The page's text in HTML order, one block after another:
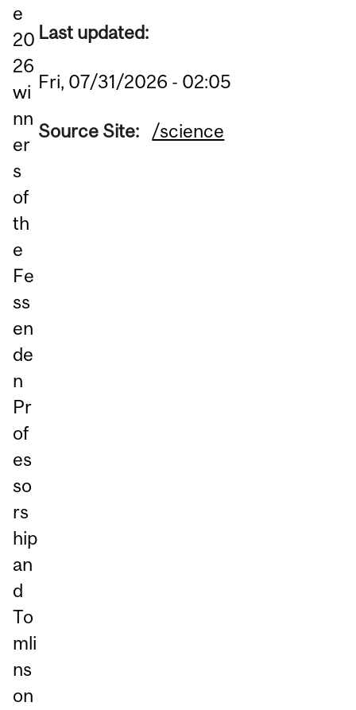
e
20
26
wi
nn
er
s
of
th
e
Fe
ss
en
de
n
Pr
of
es
so
rs
hip
an
d
To
mli
ns
on
Last updated:
Fri, 07/31/2026 - 02:05
Source Site: /science